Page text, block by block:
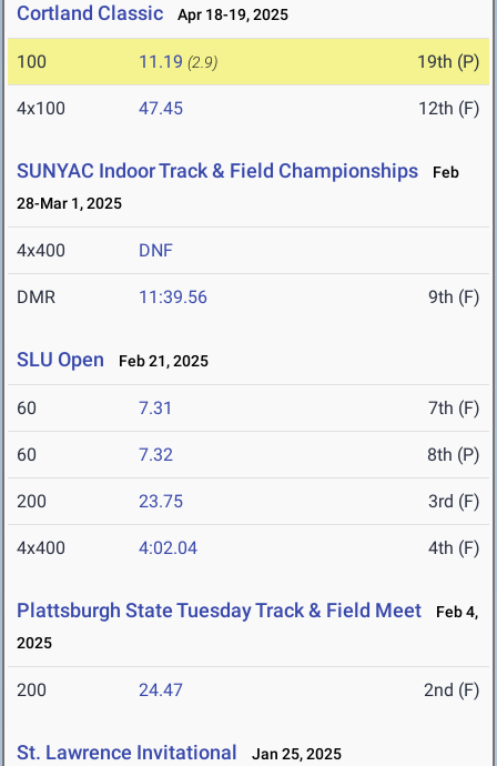
Cortland Classic Apr 18-19, 2025
100 11.19 (2.9) 19th (P)
4x100 47.45 12th (F)
SUNYAC Indoor Track & Field Championships
Feb
28-Mar 1, 2025
4x400 DNF
DMR 11:39.56 9th (F)
SLU Open Feb 21, 2025
60 7.31 7th (F)
60 7.32 8th (P)
200 23.75 3rd (F)
4x400 4:02.04 4th (F)
Plattsburgh State Tuesday Track & Field Meet
Feb 4,
2025
200 24.47 2nd (F)
St. Lawrence Invitational Jan 25, 2025